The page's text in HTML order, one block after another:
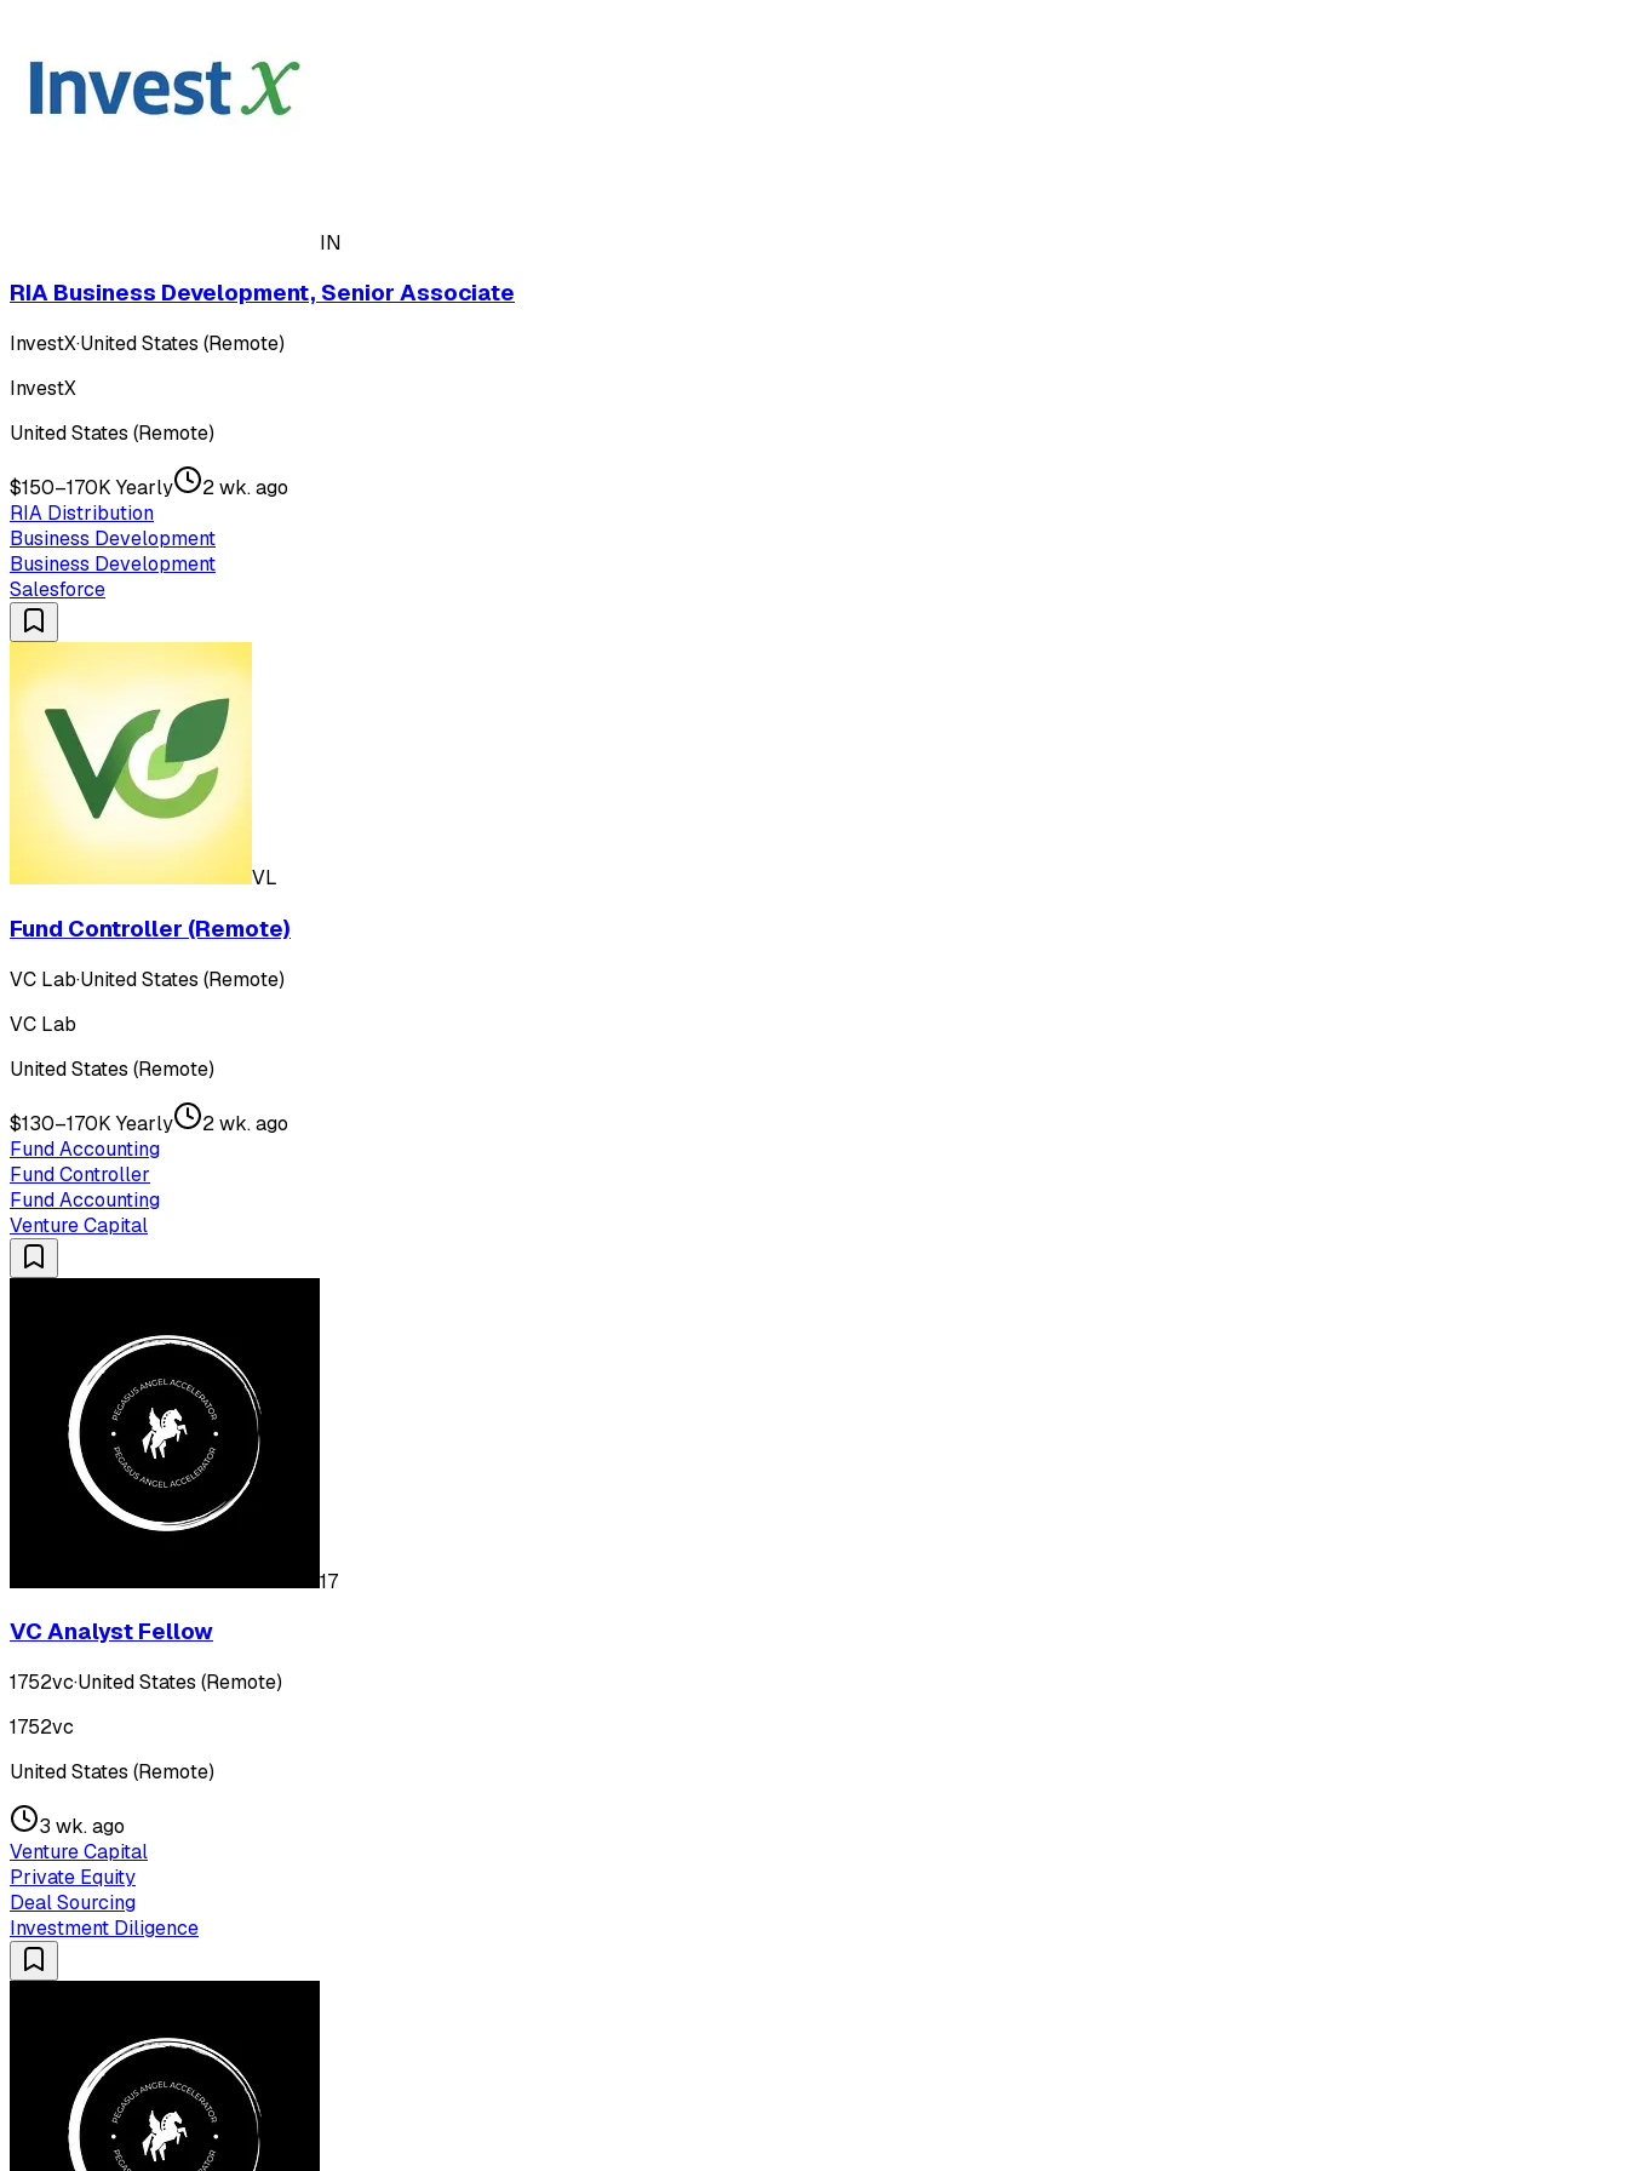
IN
RIA Business Development, Senior Associate
InvestX·United States (Remote)
InvestX
United States (Remote)
$150–170K Yearly
2 wk. ago
RIA Distribution
Business Development
Business Development
Salesforce
VL
Fund Controller (Remote)
VC Lab·United States (Remote)
VC Lab
United States (Remote)
$130–170K Yearly
2 wk. ago
Fund Accounting
Fund Controller
Fund Accounting
Venture Capital
17
VC Analyst Fellow
1752vc·United States (Remote)
1752vc
United States (Remote)
3 wk. ago
Venture Capital
Private Equity
Deal Sourcing
Investment Diligence